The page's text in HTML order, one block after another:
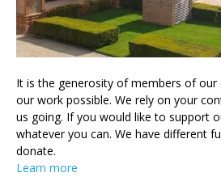
It is the generosity of members of
our work possible. We rely on your
us going. If you would like to support
whatever you can. We have different
donate.
Learn more